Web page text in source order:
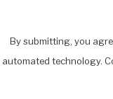
By submitting, you